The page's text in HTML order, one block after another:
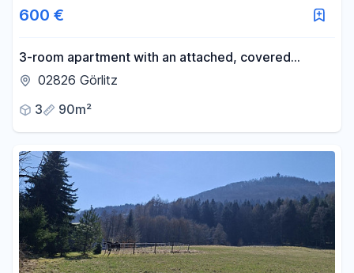
600 €
3-room apartment with an attached, covered
terrace, located in the historic old town.
02826 Görlitz
3
90m²